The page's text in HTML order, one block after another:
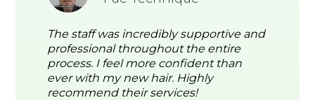
The staff was incredibly supportive and
professional throughout the entire
process. I feel more confident than
ever with my new hair. Highly
recommend their services!